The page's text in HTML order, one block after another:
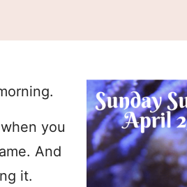
you
And
it.